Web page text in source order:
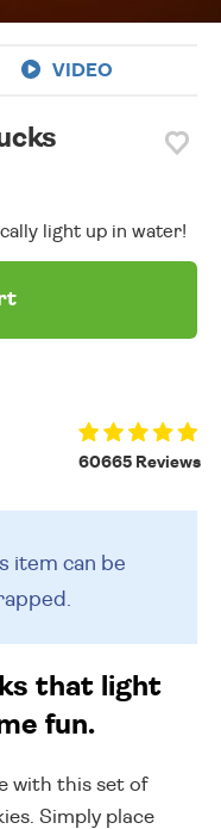
VIDEO
light up in water!
60665 Reviews
item can be
that light
fun.
with this set of
Simply place